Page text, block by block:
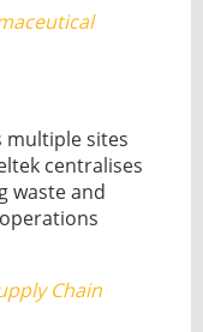
multiple sites
centralises
waste and
Chain